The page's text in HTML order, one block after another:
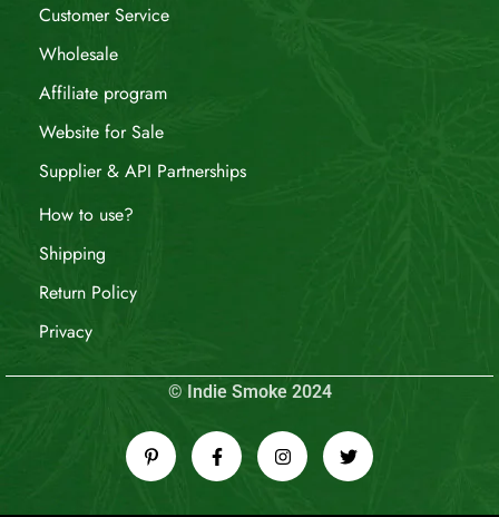
Customer Service
Wholesale
Affiliate program
Website for Sale
Supplier & API Partnerships
How to use?
Shipping
Return Policy
Privacy
© Indie Smoke 2024